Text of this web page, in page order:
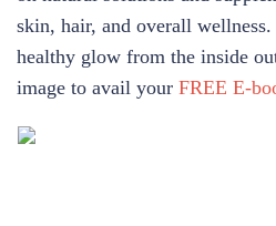
skin, hair, and overall
healthy glow from the inside
image to avail your FREE E-